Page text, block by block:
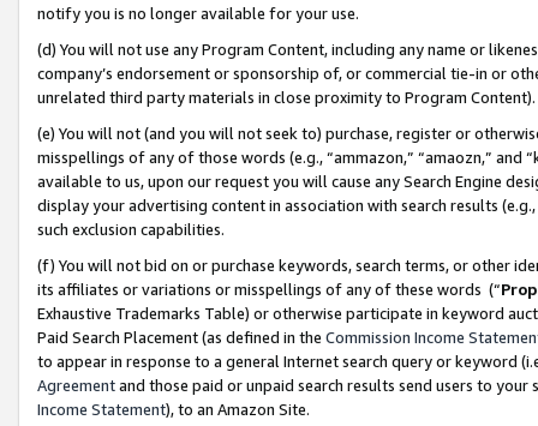
notify you is no longer available for your use.
(d) You will not use any Program Content, including any name or
company’s endorsement or sponsorship of, or commercial tie-in or
unrelated third party materials in close proximity to Program Content).
(e) You will not (and you will not seek to) purchase, register or
misspellings of any of those words (e.g., “ammazon,” “amaozn,” and
available to us, upon our request you will cause any Search Engine
display your advertising content in association with search results
such exclusion capabilities.
(f) You will not bid on or purchase keywords, search terms, or other
its affiliates or variations or misspellings of any of these words (“
Exhaustive Trademarks Table) or otherwise participate in keyword
Paid Search Placement (as defined in the Commission Income
to appear in response to a general Internet search query or keyword
Agreementand those paid or unpaid search results send users to
Income Statement), to an Amazon Site.